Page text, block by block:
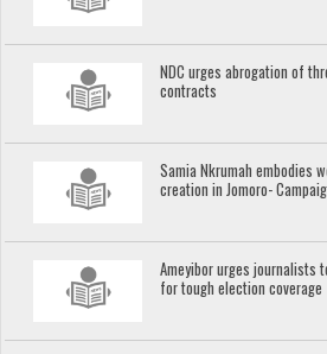
NDC urges abrogation of
contracts
Samia Nkrumah embodies
creation in Jomoro-
Ameyibor urges journalists
for tough election coverage